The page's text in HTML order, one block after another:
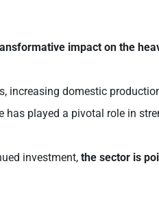
impact on the
increasing domestic
played a pivotal role in
investment, the sector is